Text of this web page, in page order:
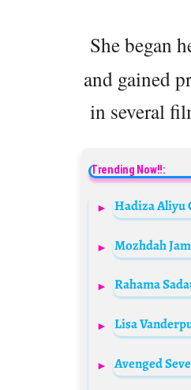
She began
and gained
in several
Trending Now!!:
Avenged